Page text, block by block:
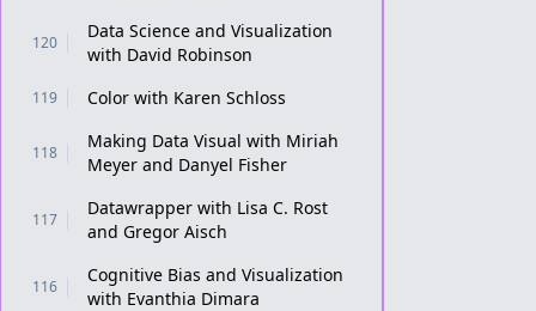
120
Data Science and Visualization
with David Robinson
119 Color with Karen Schloss
118
Making Data Visual with Miriah
Meyer and Danyel Fisher
117
Datawrapper with Lisa C. Rost
and Gregor Aisch
116
Cognitive Bias and Visualization
with Evanthia Dimara